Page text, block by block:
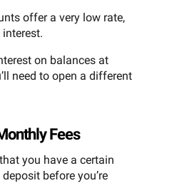
offer a very low rate,
on balances at
need to open a different
Fees
you have a certain
before you’re